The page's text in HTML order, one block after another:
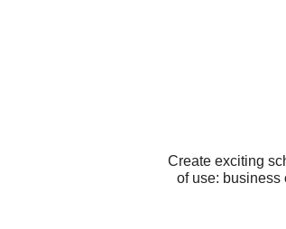
Create exciting
of use: business